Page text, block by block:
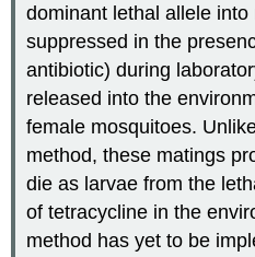
dominant lethal allele
suppressed in the
antibiotic) during
released into the
female mosquitoes.
method, these matings
die as larvae from the
of tetracycline in the
method has yet to be